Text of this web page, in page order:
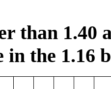
than 1.40
in the 1.16